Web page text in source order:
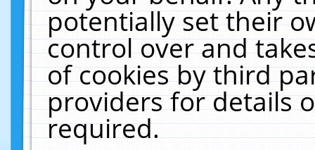
potentially set their
control over and
of cookies by third
providers for details
required.